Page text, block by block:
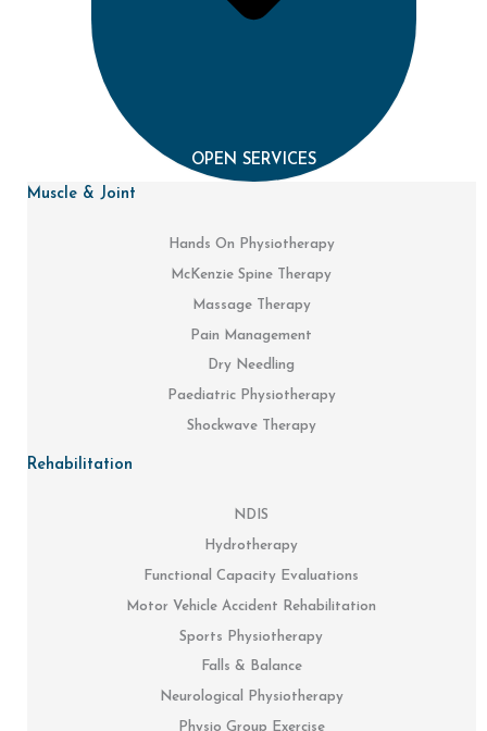
OPEN SERVICES
Muscle & Joint
Hands On Physiotherapy
McKenzie Spine Therapy
Massage Therapy
Pain Management
Dry Needling
Paediatric Physiotherapy
Shockwave Therapy
Rehabilitation
NDIS
Hydrotherapy
Functional Capacity Evaluations
Motor Vehicle Accident Rehabilitation
Sports Physiotherapy
Falls & Balance
Neurological Physiotherapy
Physio Group Exercise